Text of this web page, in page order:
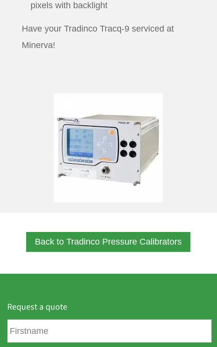
pixels with backlight
Have your Tradinco Tracq-9 serviced at
Minerva!
Back to Tradinco Pressure Calibrators
Request a quote
F
r